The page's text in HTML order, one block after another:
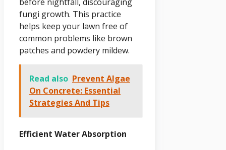
before nightfall, discouraging
fungi growth. This practice
helps keep your lawn free of
common problems like brown
patches and powdery mildew.
Read also Prevent Algae
On Concrete: Essential
Strategies And Tips
Efficient Water Absorption